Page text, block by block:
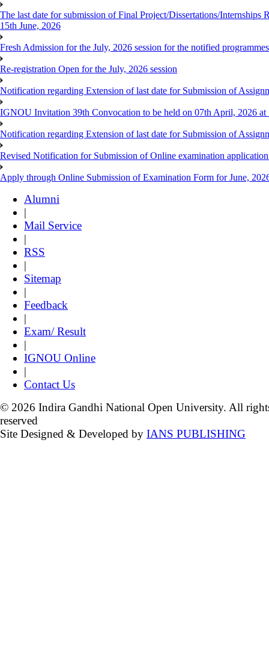
The last date for submission of Final Project/Dissertations/
15th June, 2026
Fresh Admission for the July, 2026 session for the notified
Re-registration Open for the July, 2026 session
Notification regarding Extension of last date for Submission of
IGNOU Invitation 39th Convocation to be held on 07th April, 2026
Notification regarding Extension of last date for Submission of
Revised Notification for Submission of Online examination
Apply through Online Submission of Examination Form for June,
Alumni
|
Mail Service
|
RSS
|
Sitemap
|
Feedback
|
Exam/ Result
|
IGNOU Online
|
Contact Us
© 2026 Indira Gandhi National Open University. All
reserved
Site Designed & Developed by IANS PUBLISHING